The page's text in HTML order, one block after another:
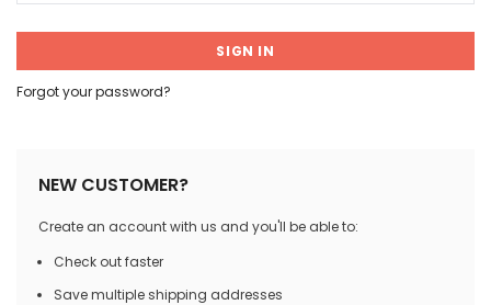
Forgot your password?
NEW CUSTOMER?
Create an account with us and you'll be able to:
Check out faster
Save multiple shipping addresses